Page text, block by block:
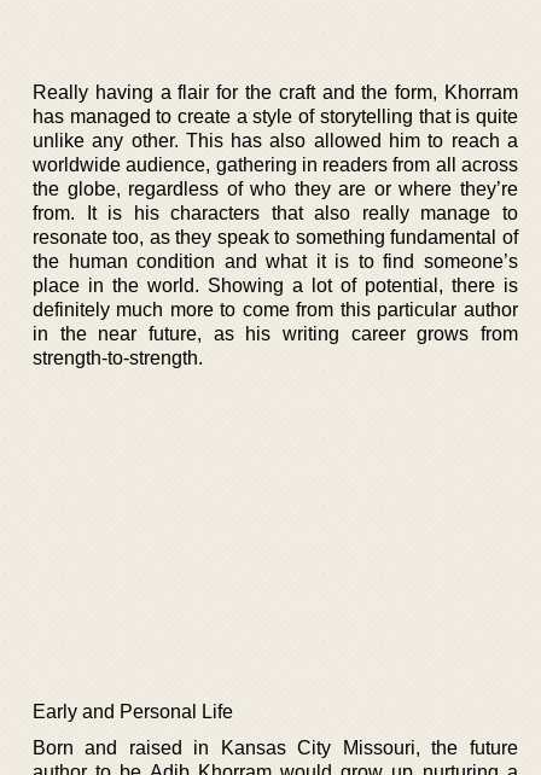
Really having a flair for the craft and the form, Khorram
has managed to create a style of storytelling that is quite
unlike any other. This has also allowed him to reach a
worldwide audience, gathering in readers from all across
the globe, regardless of who they are or where they’re
from. It is his characters that also really manage to
resonate too, as they speak to something fundamental of
the human condition and what it is to find someone’s
place in the world. Showing a lot of potential, there is
definitely much more to come from this particular author
in the near future, as his writing career grows from
strength-to-strength.
Early and Personal Life
Born and raised in Kansas City Missouri, the future